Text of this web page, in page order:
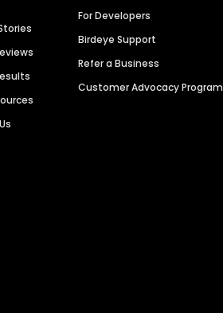
For Developers
Birdeye Support
Refer a Business
Customer Advocacy Program